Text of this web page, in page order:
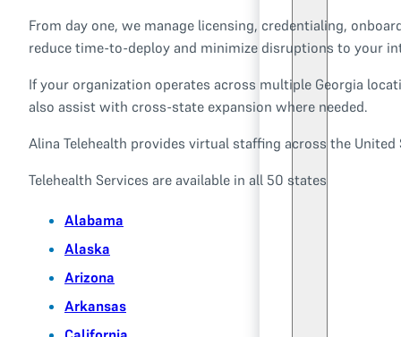
From day one, we manage licensing, credentialing,
reduce time-to-deploy and minimize disruptions to your
If your organization operates across multiple Georgia
also assist with cross-state expansion where needed.
Alina Telehealth provides virtual staffing across the
Telehealth Services are available in all 50 states
Alabama
Alaska
Arizona
Arkansas